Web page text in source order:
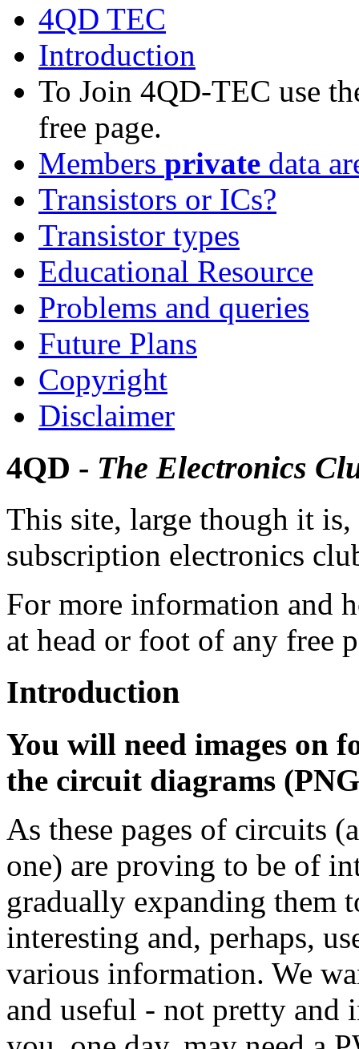
4QD TEC
Introduction
To Join 4QD-TEC use
free page.
Members private data
Transistors or ICs?
Transistor types
Educational Resource
Problems and queries
Future Plans
Copyright
Disclaimer
4QD - The Electronics
This site, large though it
subscription electronics
For more information and
at head or foot of any free
Introduction
You will need images on
the circuit diagrams
As these pages of circuits
one) are proving to be of
gradually expanding them
interesting and, perhaps,
various information. We
and useful - not pretty and